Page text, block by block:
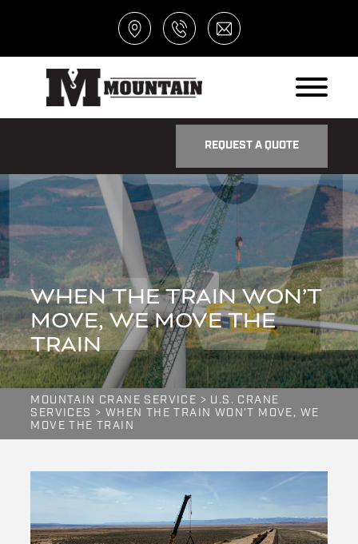
REQUEST A QUOTE
WHEN THE TRAIN WON’T
MOVE, WE MOVE THE
TRAIN
MOUNTAIN CRANE SERVICE > U.S. CRANE
SERVICES > WHEN THE TRAIN WON’T MOVE, WE
MOVE THE TRAIN